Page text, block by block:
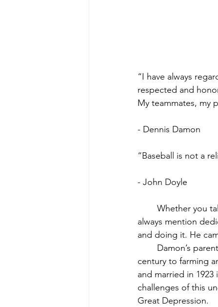
“I have always
respected and
My teammates, my
- Dennis Damon
“Baseball is not a
- John Doyle
always mention
and doing it. He
century to farming
and married in
challenges of this
Great Depression.